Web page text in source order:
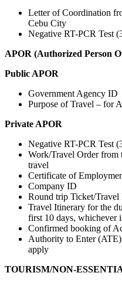
Letter of Coordination
Cebu City
Negative RT-PCR Test
APOR (Authorized Person
Public APOR
Government Agency ID
Purpose of Travel – for
Private APOR
Negative RT-PCR Test
Work/Travel Order from
travel
Certificate of
Company ID
Round trip Ticket/Travel
Travel Itinerary for the
first 10 days, whichever
Confirmed booking of
Authority to Enter
apply
TOURISM/NON-